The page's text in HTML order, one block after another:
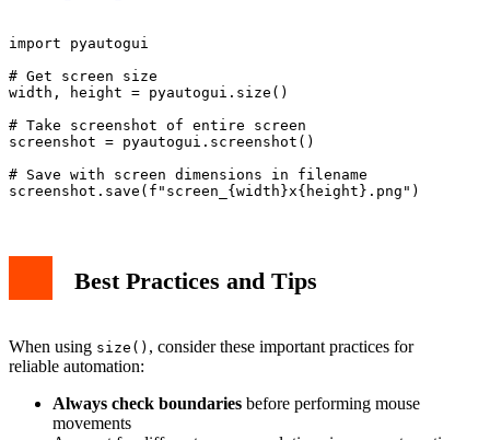
import pyautogui
# Get screen size
width, height = pyautogui.size()
# Take screenshot of entire screen
screenshot = pyautogui.screenshot()
# Save with screen dimensions in filename
Best Practices and Tips
When using size() , consider these important practices for
reliable automation:
Always check boundaries before performing mouse
movements